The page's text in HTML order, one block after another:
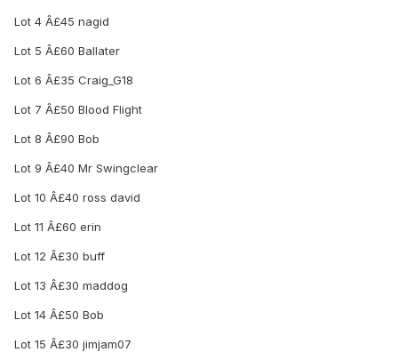
Lot 4 Â£45 nagid
Lot 5 Â£60 Ballater
Lot 6 Â£35 Craig_G18
Lot 7 Â£50 Blood Flight
Lot 8 Â£90 Bob
Lot 9 Â£40 Mr Swingclear
Lot 10 Â£40 ross david
Lot 11 Â£60 erin
Lot 12 Â£30 buff
Lot 13 Â£30 maddog
Lot 14 Â£50 Bob
Lot 15 Â£30 jimjam07